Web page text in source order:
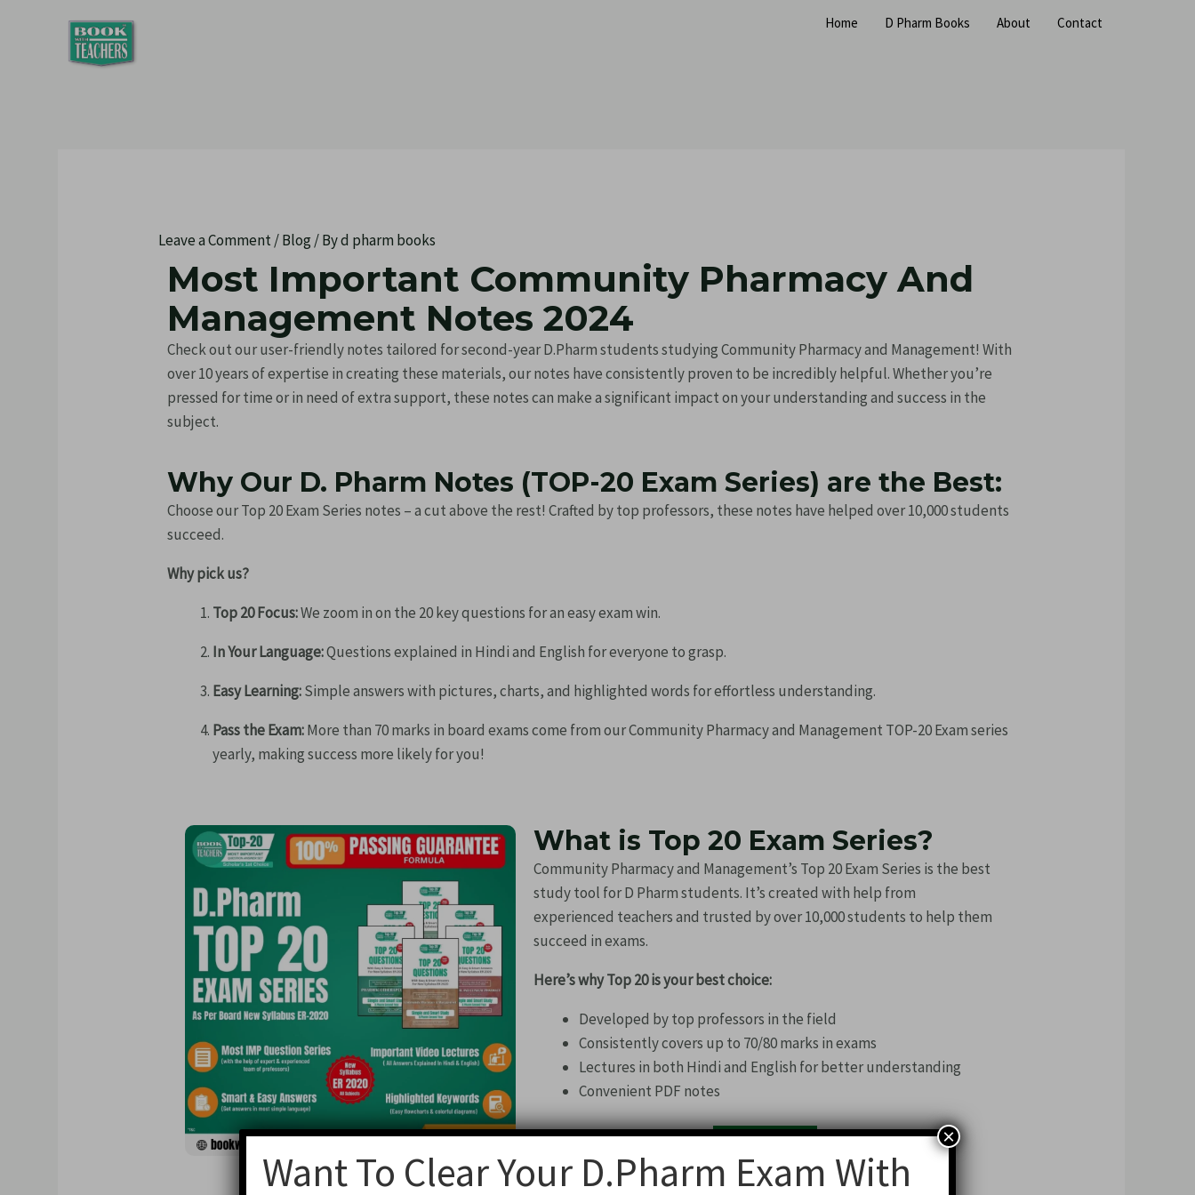
Home D Pharm Books About Contact
Leave a Comment/Blog/ Byd pharm books
Most Important Community Pharmacy And
Management Notes 2024
Check out our user-friendly notes tailored for second-year D.Pharm students studying Community Pharmacy and Management! With
over 10 years of expertise in creating these materials, our notes have consistently proven to be incredibly helpful. Whether you’re
pressed for time or in need of extra support, these notes can make a significant impact on your understanding and success in the
subject.
Why Our D. Pharm Notes (TOP-20 Exam Series) are the Best:
Choose our Top 20 Exam Series notes – a cut above the rest! Crafted by top professors, these notes have helped over 10,000 students
succeed.
Why pick us?
Top 20 Focus:We zoom in on the 20 key questions for an easy exam win.
In Your Language:Questions explained in Hindi and English for everyone to grasp.
Easy Learning:Simple answers with pictures, charts, and highlighted words for effortless understanding.
Pass the Exam:More than 70 marks in board exams come from our Community Pharmacy and Management TOP-20 Exam series
yearly, making success more likely for you!
What is Top 20 Exam Series?
Community Pharmacy and Management’s Top 20 Exam Series is the best
study tool for D Pharm students. It’s created with help from
experienced teachers and trusted by over 10,000 students to help them
succeed in exams.
Here’s why Top 20 is your best choice:
Developed by top professors in the field
Consistently covers up to 70/80 marks in exams
Lectures in both Hindi and English for better understanding
Convenient PDF notes
navigation
Want To Clear Your D.Pharm Exam With
×